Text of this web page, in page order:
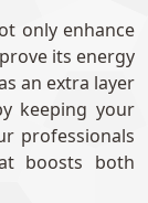
only enhance
its energy
an extra layer
keeping your
professionals
boosts both